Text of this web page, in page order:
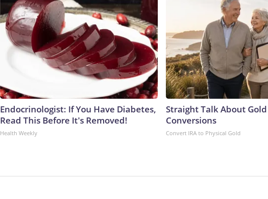
Endocrinologist: If You Have Diabetes,
Read This Before It's Removed!
Health Weekly
Straight Talk About Gold
Conversions
Convert IRA to Physical Gold